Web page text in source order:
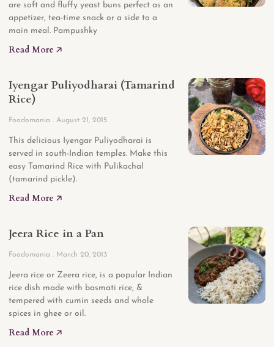
are soft and fluffy yeast buns perfect as an
appetizer, tea-time snack or a side to a
main meal. Pampushky
Read More 🡥
Iyengar Puliyodharai (Tamarind
Rice)
Foodomania August 21, 2015
This delicious Iyengar Puliyodharai is
served in south-Indian temples. Make this
easy Tamarind Rice with Pulikachal
(tamarind pickle).
Read More 🡥
Jeera Rice in a Pan
Foodomania March 20, 2013
Jeera rice or Zeera rice, is a popular Indian
rice dish made with basmati rice, &
tempered with cumin seeds and whole
spices in ghee or oil.
Read More 🡥